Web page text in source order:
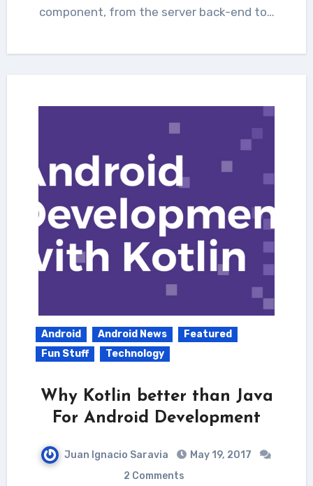
component, from the server back-end to…
Android Android News
Featured
Fun Stuff
Technology
Why Kotlin better than Java
For Android Development
Juan Ignacio Saravia
May 19, 2017
2 Comments